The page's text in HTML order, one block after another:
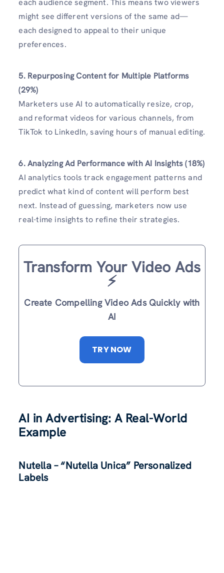
each audience segment. This means two viewers
might see different versions of the same ad—
each designed to appeal to their unique
preferences.
5. Repurposing Content for Multiple Platforms
(29%)
Marketers use AI to automatically resize, crop,
and reformat videos for various channels, from
TikTok to LinkedIn, saving hours of manual editing.
6. Analyzing Ad Performance with AI Insights (18%)
AI analytics tools track engagement patterns and
predict what kind of content will perform best
next. Instead of guessing, marketers now use
real-time insights to refine their strategies.
Transform Your Video Ads
⚡️
Create Compelling Video Ads Quickly with
AI
TRY NOW
AI in Advertising: A Real-World
Example
Nutella – “Nutella Unica” Personalized
Labels